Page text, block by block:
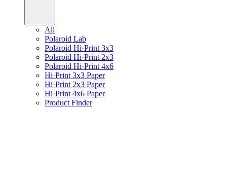
All
Polaroid Lab
Polaroid Hi·Print 3x3
Polaroid Hi·Print 2x3
Polaroid Hi·Print 4x6
Hi·Print 3x3 Paper
Hi·Print 2x3 Paper
Hi·Print 4x6 Paper
Product Finder